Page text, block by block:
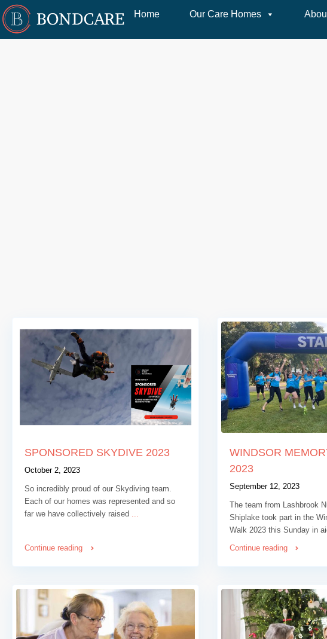
Home Our Care Homes
SPONSORED SKYDIVE 2023
October 2, 2023
So incredibly proud of our Skydiving team.
Each of our homes was represented and so
far we have collectively raised ...
Continue reading
WINDSOR
2023
September 12, 2023
The team from Lashbrook
Shiplake took part in the
Walk 2023 this Sunday in
Continue reading